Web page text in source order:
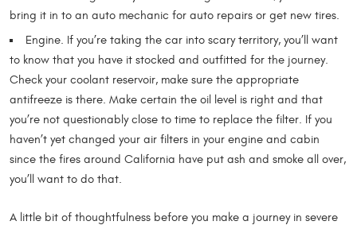
bring it in to an auto mechanic for auto repairs or get new tires.
Engine. If you’re taking the car into scary territory, you’ll want
to know that you have it stocked and outfitted for the journey.
Check your coolant reservoir, make sure the appropriate
antifreeze is there. Make certain the oil level is right and that
you’re not questionably close to time to replace the filter. If you
haven’t yet changed your air filters in your engine and cabin
since the fires around California have put ash and smoke all over,
you’ll want to do that.
A little bit of thoughtfulness before you make a journey in severe